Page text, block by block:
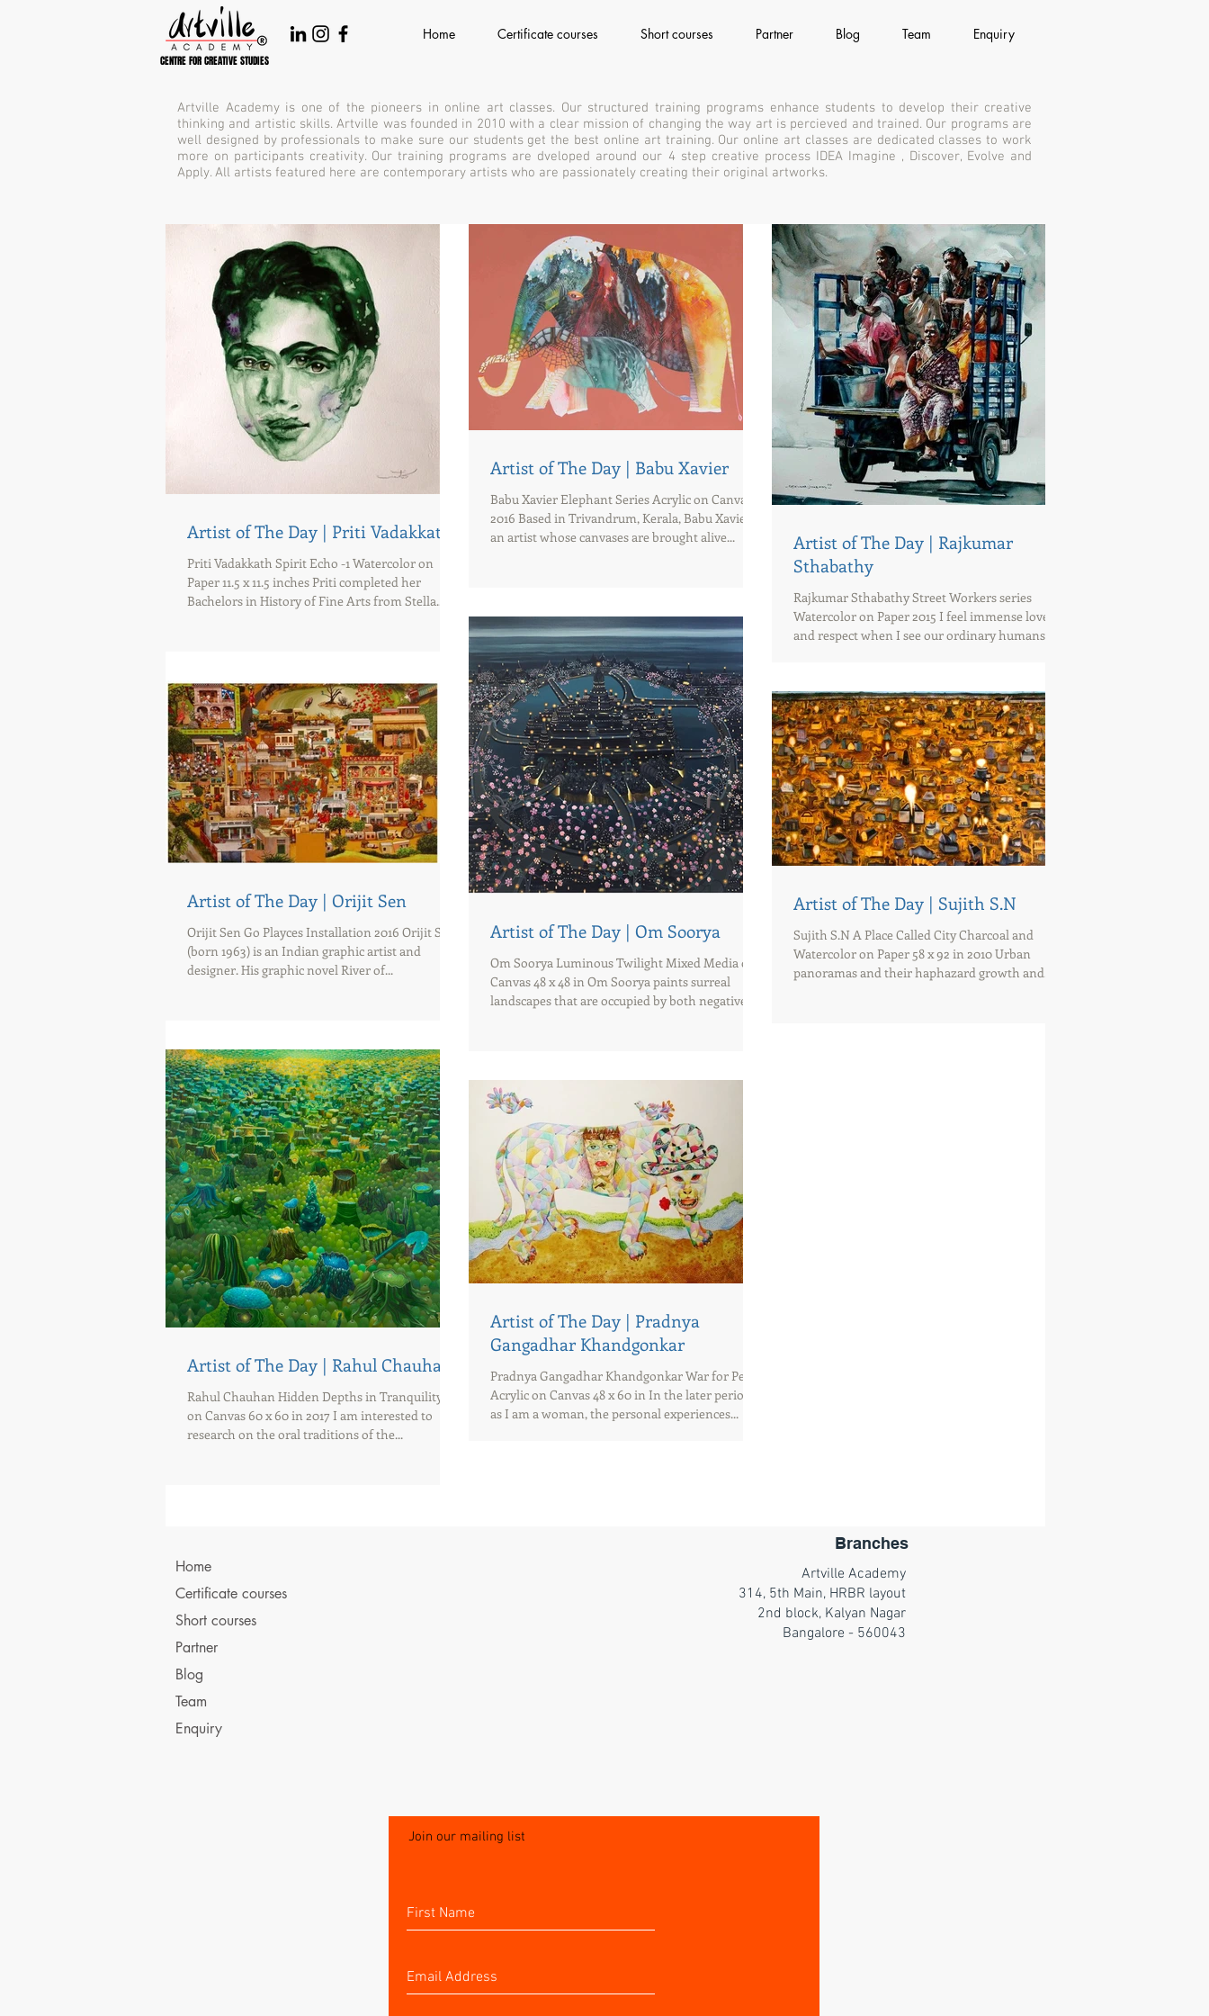
CENTRE FOR CREATIVE STUDIES
Home Certificate courses Short courses Partner Blog Team Enquiry
Artville Academy is one of the pioneers in online art classes. Our structured training programs enhance students to develop their creative
thinking and artistic skills. Artville was founded in 2010 with a clear mission of changing the way art is percieved and trained. Our programs are
well designed by professionals to make sure our students get the best online art training. Our online art classes are dedicated classes to work
more on participants creativity. Our training programs are dveloped around our 4 step creative process IDEA Imagine , Discover, Evolve and
Apply. All artists featured here are contemporary artists who are passionately creating their original artworks.
Artist of The Day | Priti Vadakkath
Priti Vadakkath Spirit Echo -1 Watercolor on
Paper 11.5 x 11.5 inches Priti completed her
Bachelors in History of Fine Arts from Stella...
Artist of The Day | Babu Xavier
Babu Xavier Elephant Series Acrylic on Canvas
2016 Based in Trivandrum, Kerala, Babu Xavier is
an artist whose canvases are brought alive...
Artist of The Day | Rajkumar
Sthabathy
Rajkumar Sthabathy Street Workers series
Watercolor on Paper 2015 I feel immense love
and respect when I see our ordinary humans for
Artist of The Day | Orijit Sen
Orijit Sen Go Playces Installation 2016 Orijit Sen
(born 1963) is an Indian graphic artist and
designer. His graphic novel River of...
Artist of The Day | Om Soorya
Om Soorya Luminous Twilight Mixed Media on
Canvas 48 x 48 in Om Soorya paints surreal
landscapes that are occupied by both negative
Artist of The Day | Sujith S.N
Sujith S.N A Place Called City Charcoal and
Watercolor on Paper 58 x 92 in 2010 Urban
panoramas and their haphazard growth and...
Artist of The Day | Rahul Chauhan
Rahul Chauhan Hidden Depths in Tranquility Oil
on Canvas 60 x 60 in 2017 I am interested to
research on the oral traditions of the...
Artist of The Day | Pradnya
Gangadhar Khandgonkar
Pradnya Gangadhar Khandgonkar War for Peace
Acrylic on Canvas 48 x 60 in In the later period
as I am a woman, the personal experiences...
Branches
Home
Certificate courses
Short courses
Partner
Blog
Team
Enquiry
Artville Academy
314, 5th Main, HRBR layout
2nd block, Kalyan Nagar
Bangalore - 560043
Join our mailing list